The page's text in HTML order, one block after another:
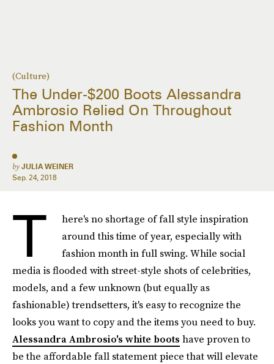
(Culture)
The Under-$200 Boots Alessandra
Ambrosio Relied On Throughout
Fashion Month
by JULIA WEINER
Sep. 24, 2018
T
here's no shortage of fall style inspiration
around this time of year, especially with
fashion month in full swing. While social
media is flooded with street-style shots of celebrities,
models, and a few unknown (but equally as
fashionable) trendsetters, it's easy to recognize the
looks you want to copy and the items you need to buy.
Alessandra Ambrosio's white boots have proven to
be the affordable fall statement piece that will elevate